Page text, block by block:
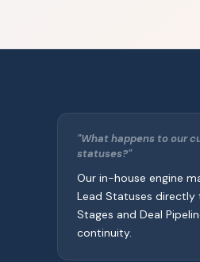
"What happens to our
statuses?"
Our in-house engine
Lead Statuses directly
Stages and Deal
continuity.